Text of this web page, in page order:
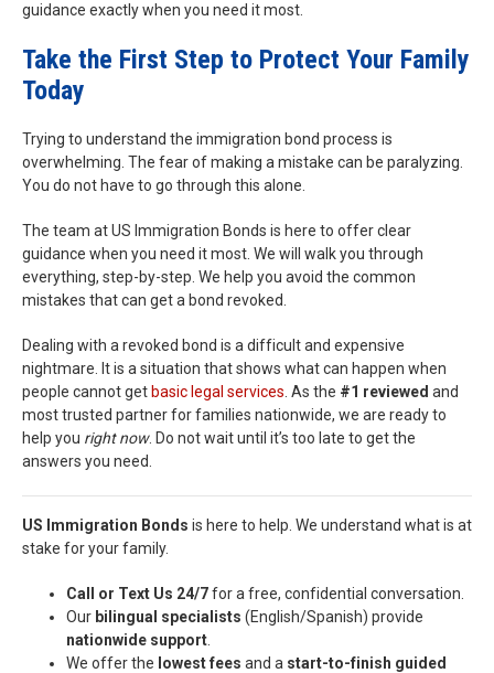
guidance exactly when you need it most.
Take the First Step to Protect Your Family
Today
Trying to understand the immigration bond process is
overwhelming. The fear of making a mistake can be paralyzing.
You do not have to go through this alone.
The team at US Immigration Bonds is here to offer clear
guidance when you need it most. We will walk you through
everything, step-by-step. We help you avoid the common
mistakes that can get a bond revoked.
Dealing with a revoked bond is a difficult and expensive
nightmare. It is a situation that shows what can happen when
people cannot get basic legal services . As the #1 reviewed and
most trusted partner for families nationwide, we are ready to
help you right now. Do not wait until it’s too late to get the
answers you need.
US Immigration Bonds is here to help. We understand what is at
stake for your family.
Call or Text Us 24/7for a free, confidential conversation.
Our bilingual specialists (English/Spanish) provide
nationwide support
We offer the lowest fees and a start-to-finish guided